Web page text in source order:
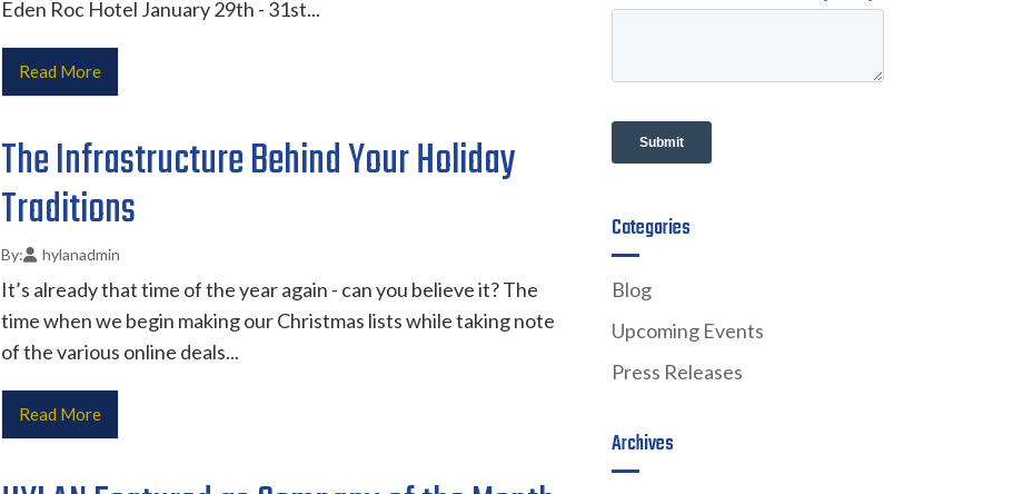
Eden Roc Hotel January 29th - 31st...
Read More
The Infrastructure Behind Your Holiday
Traditions
hylanadmin
It’s already that time of the year again - can you believe it? The
time when we begin making our Christmas lists while taking note
of the various online deals...
Read More
Categories
Blog
Upcoming Events
Press Releases
Archives